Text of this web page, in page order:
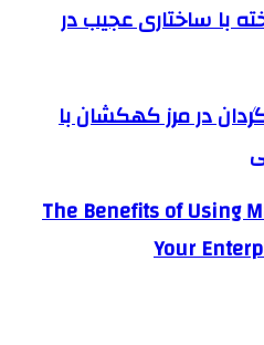
با ساختاری عجیب در
در مرز کهکشان با
The Benefits of Using
Your